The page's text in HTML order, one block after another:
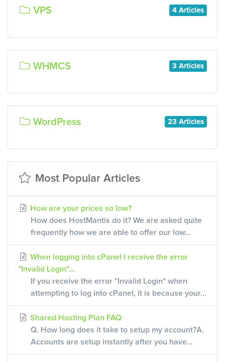
4 Articles
VPS
3 Articles
WHMCS
23 Articles
WordPress
Most Popular Articles
How are your prices so low?
How does HostMantis do it? We are asked quite
frequently how we are able to offer our low...
When logging into cPanel I receive the error
"Invalid Login"...
If you receive the error "Invalid Login" when
attempting to log into cPanel, it is because your...
Shared Hosting Plan FAQ
Q. How long does it take to setup my account?A.
Accounts are setup instantly after you have...